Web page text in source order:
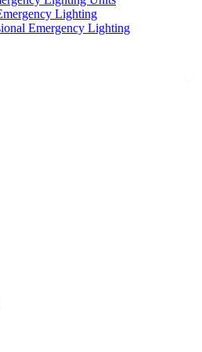
Lighting
Emergency Lighting